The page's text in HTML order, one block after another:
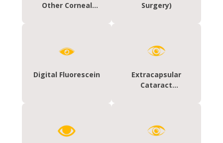
Other Corneal
Surgery)
Digital Fluorescein
Extracapsular
Cataract
(PCIOL)